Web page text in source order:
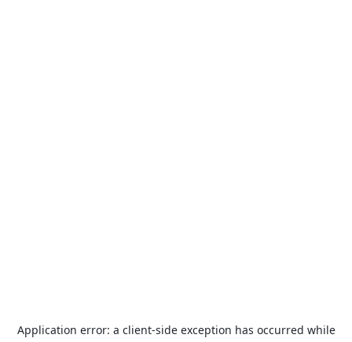
Application error: a client-side exception has occurred while